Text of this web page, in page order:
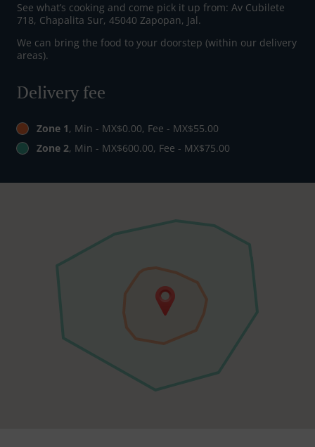
See what’s cooking and come pick it up from: Av Cubilete
718, Chapalita Sur, 45040 Zapopan, Jal.
We can bring the food to your doorstep (within our delivery
areas).
Delivery fee
Zone 1, Min - MX$0.00, Fee - MX$55.00
Zone 2, Min - MX$600.00, Fee - MX$75.00